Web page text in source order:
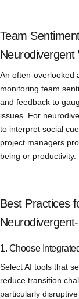
Team
Neurodivergent
An often-overlooked
monitoring team
and feedback to
issues. For
to interpret social
project managers
being or productivity.
Best Practices
1. Choose
Select AI tools that
reduce transition
particularly